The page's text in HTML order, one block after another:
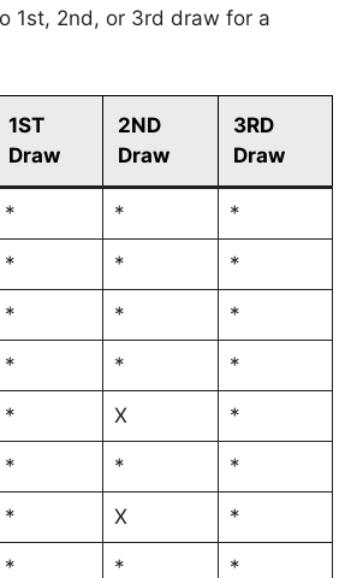
1st, 2nd, or 3rd draw for a
1ST
Draw
2ND
Draw
3RD
Draw
* * *
* * *
* * *
* * *
* X *
* * *
* X *
* * *